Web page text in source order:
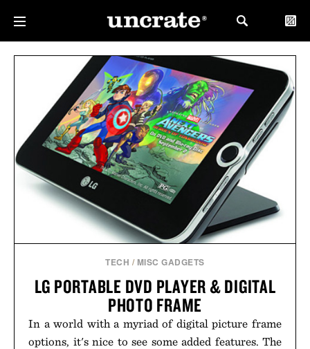
TECH / MISC GADGETS
LG PORTABLE DVD PLAYER & DIGITAL
PHOTO FRAME
In a world with a myriad of digital picture frame
options, it's nice to see some added features. The